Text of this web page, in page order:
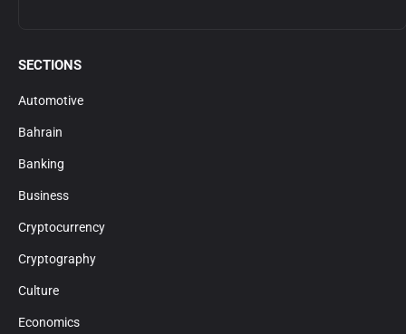
SECTIONS
Automotive
Bahrain
Banking
Business
Cryptocurrency
Cryptography
Culture
Economics